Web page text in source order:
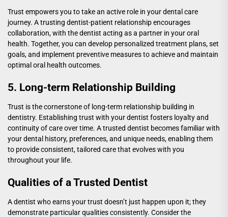
Trust empowers you to take an active role in your dental care
journey. A trusting dentist-patient relationship encourages
collaboration, with the dentist acting as a partner in your oral
health. Together, you can develop personalized treatment plans, set
goals, and implement preventive measures to achieve and maintain
optimal oral health outcomes.
5. Long-term Relationship Building
Trust is the cornerstone of long-term relationship building in
dentistry. Establishing trust with your dentist fosters loyalty and
continuity of care over time. A trusted dentist becomes familiar with
your dental history, preferences, and unique needs, enabling them
to provide consistent, tailored care that evolves with you
throughout your life.
Qualities of a Trusted Dentist
A dentist who earns your trust doesn’t just happen upon it; they
demonstrate particular qualities consistently. Consider the